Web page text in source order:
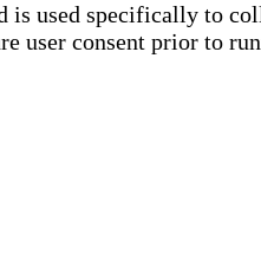
used specifically to
user consent prior to